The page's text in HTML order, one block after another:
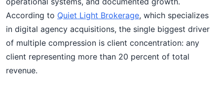
According to Quiet Light Brokerage, which specializes
in digital agency acquisitions, the single biggest driver
of multiple compression is client concentration: any
client representing more than 20 percent of total
revenue.